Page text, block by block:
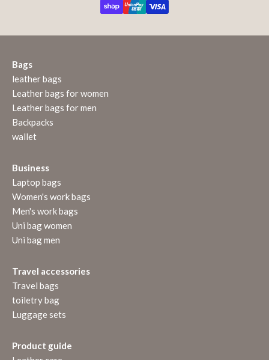
Bags
leather bags
Leather bags for women
Leather bags for men
Backpacks
wallet
Business
Laptop bags
Women's work bags
Men's work bags
Uni bag women
Uni bag men
Travel accessories
Travel bags
toiletry bag
Luggage sets
Product guide